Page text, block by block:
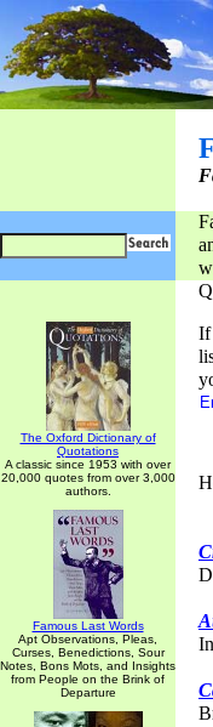
The Oxford Dictionary of
Quotations
A classic since 1953 with over
20,000 quotes from over 3,000
authors.
Famous Last Words
Apt Observations, Pleas,
Curses, Benedictions, Sour
Notes, Bons Mots, and Insights
from People on the Brink of
Departure
If